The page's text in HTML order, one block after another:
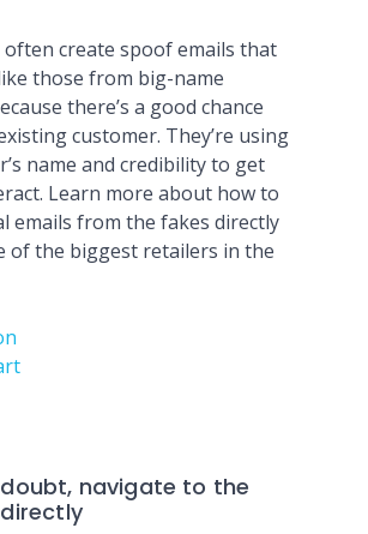
often create spoof emails that
those from big-name
there’s a good chance
customer. They’re using
name and credibility to get
Learn more about how to
emails from the fakes directly
of the biggest retailers in the
navigate to the